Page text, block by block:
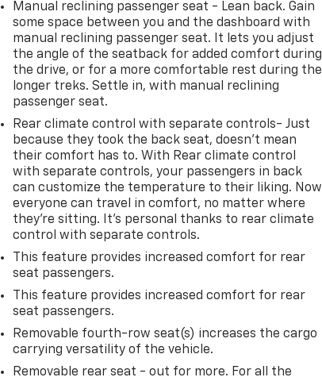
Manual reclining passenger seat - Lean back. Gain
some space between you and the dashboard with
manual reclining passenger seat. It lets you adjust
the angle of the seatback for added comfort during
the drive, or for a more comfortable rest during the
longer treks. Settle in, with manual reclining
passenger seat.
Rear climate control with separate controls- Just
because they took the back seat, doesn't mean
their comfort has to. With Rear climate control
with separate controls, your passengers in back
can customize the temperature to their liking. Now
everyone can travel in comfort, no matter where
they're sitting. It's personal thanks to rear climate
control with separate controls.
This feature provides increased comfort for rear
seat passengers.
This feature provides increased comfort for rear
seat passengers.
Removable fourth-row seat(s) increases the cargo
carrying versatility of the vehicle.
Removable rear seat - out for more. For all the